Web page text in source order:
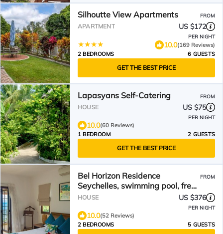
Silhoutte View Apartments FROM
APARTMENT US $172
PER NIGHT
10.0(169 Reviews)
2 BEDROOMS
6 GUESTS
GET THE BEST PRICE
Lapasyans Self-Catering FROM
HOUSE US $75
PER NIGHT
10.0(60 Reviews)
1 BEDROOM
2 GUESTS
GET THE BEST PRICE
Bel Horizon Residence
Seychelles, swimming pool, free
wifi, semi-detached villa
FROM
HOUSE US $376
PER NIGHT
10.0(52 Reviews)
2 BEDROOMS
5 GUESTS